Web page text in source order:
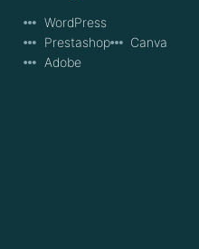
WordPress
Prestashop
Canva
Adobe